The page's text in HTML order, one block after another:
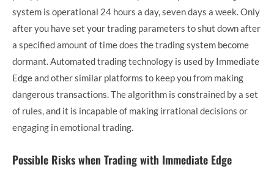
system is operational 24 hours a day, seven days a week. Only
after you have set your trading parameters to shut down after
a specified amount of time does the trading system become
dormant. Automated trading technology is used by Immediate
Edge and other similar platforms to keep you from making
dangerous transactions. The algorithm is constrained by a set
of rules, and it is incapable of making irrational decisions or
engaging in emotional trading.
Possible Risks when Trading with Immediate Edge